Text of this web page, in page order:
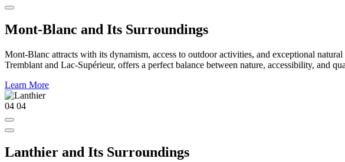
Mont-Blanc and Its Surroundings
Mont-Blanc attracts with its dynamism, access to outdoor activities, and exceptional
Tremblant and Lac-Supérieur, offers a perfect balance between nature, accessibility, and
Learn More
04 04
Lanthier and Its Surroundings